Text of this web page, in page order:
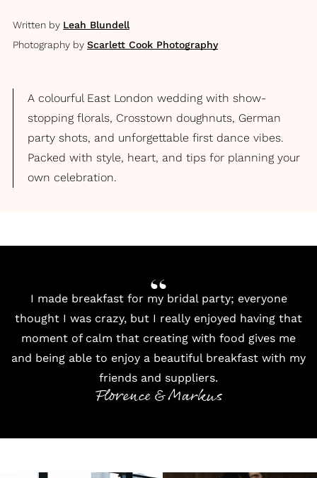
Written by Leah Blundell
Photography by Scarlett Cook Photography
A colourful East London wedding with show-
stopping florals, Crosstown doughnuts, German
party shots, and unforgettable first dance vibes.
Packed with style, heart, and tips for planning your
own celebration.
I made breakfast for my bridal party; everyone
thought I was crazy, but I really enjoyed having that
moment of calm that creating with food gives me
and being able to enjoy a beautiful breakfast with my
friends and suppliers.
Florence & Markus